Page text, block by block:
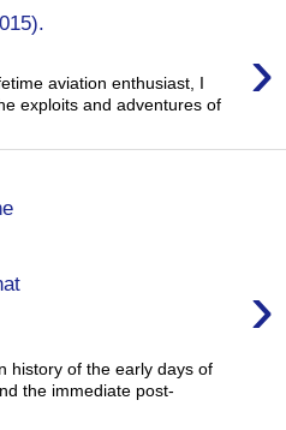
›
aviation enthusiast, I
exploits and adventures of
›
history of the early days of
the immediate post-